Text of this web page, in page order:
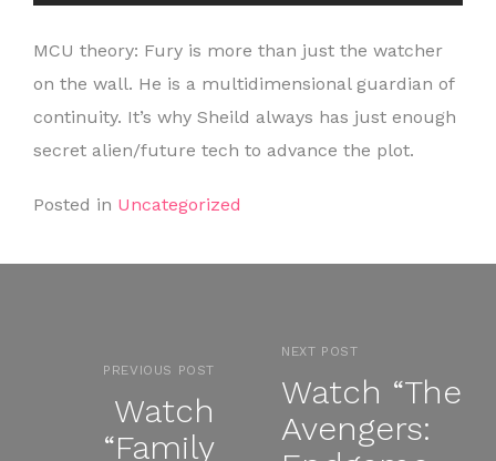
MCU theory: Fury is more than just the watcher
on the wall. He is a multidimensional guardian of
continuity. It’s why Sheild always has just enough
secret alien/future tech to advance the plot.
Posted in Uncategorized
PREVIOUS POST
Watch
“Family
NEXT POST
Watch “The
Avengers: